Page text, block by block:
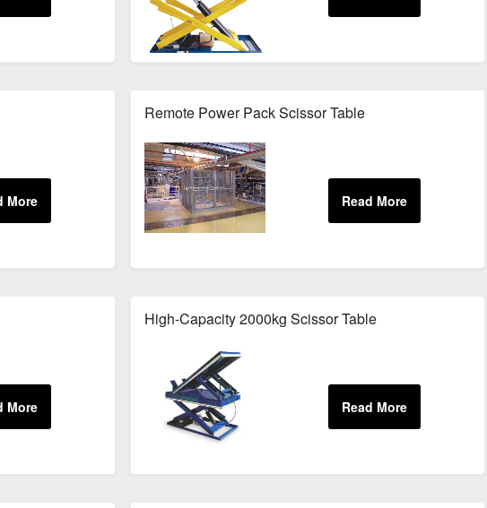
Remote Power Pack Scissor Table
High-Capacity 2000kg Scissor Table